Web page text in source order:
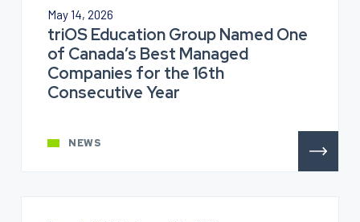
May 14, 2026
triOS Education Group Named One
of Canada’s Best Managed
Companies for the 16th
Consecutive Year
NEWS